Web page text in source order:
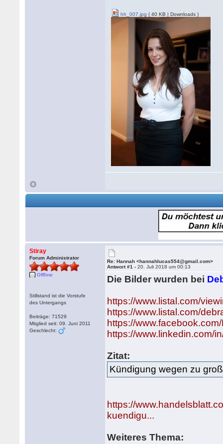
hh_007.jpg ( 40 KB | Downloads )
Stiray
Forum Administrator
Offline
Stillstand ist die Vorstufe
des Untergangs
Beiträge: 71529
Mitglied seit: 09. Juni 2011
Geschlecht:
Re: Hannah <hannahlucas554@gmail.com>
Antwort #1 -20. Juli 2018 um 00:13
Die Bilder wurden bei
https://www.listal.com/
https://www.listal.com/
https://
https://www.linkedin.com/
Zitat:
Kündigung wegen zu
https://
kuendigu...
Weiteres Thema: